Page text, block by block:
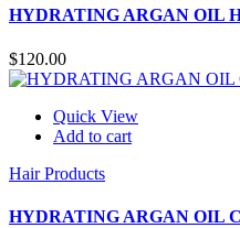
HYDRATING ARGAN OIL
$120.00
Quick View
Add to cart
Hair Products
HYDRATING ARGAN OIL